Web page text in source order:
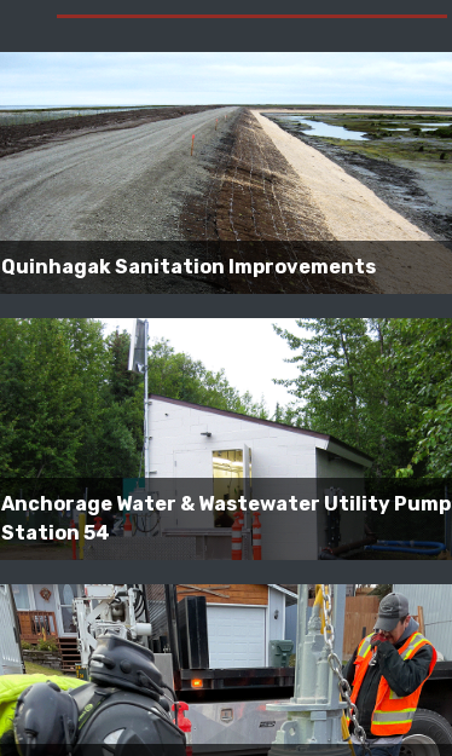
Quinhagak Sanitation Improvements
Anchorage Water & Wastewater Utility Pump
Station 54